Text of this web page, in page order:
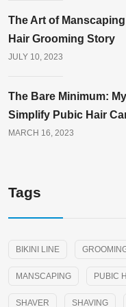
The Art of
Hair Grooming Story
JULY 10, 2023
The Bare Minimum:
Simplify Pubic Hair
MARCH 16, 2023
Tags
BIKINI LINE
MANSCAPING PUBIC
SHAVER SHAVING